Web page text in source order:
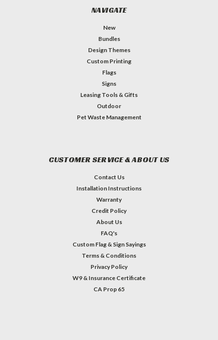
NAVIGATE
New
Bundles
Design Themes
Custom Printing
Flags
Signs
Leasing Tools & Gifts
Outdoor
Pet Waste Management
CUSTOMER SERVICE & ABOUT US
Contact Us
Installation Instructions
Warranty
Credit Policy
About Us
FAQ's
Custom Flag & Sign Sayings
Terms & Conditions
Privacy Policy
W9 & Insurance Certificate
CA Prop 65